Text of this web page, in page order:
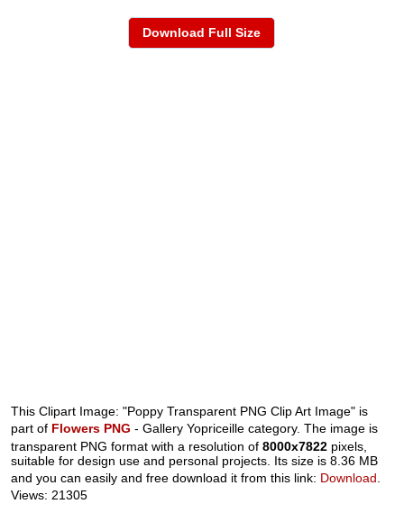
Download Full Size
This Clipart Image: "Poppy Transparent PNG Clip Art Image" is
part of Flowers PNG - Gallery Yopriceille category. The image is
transparent PNG format with a resolution of8000x7822 pixels,
suitable for design use and personal projects. Its size is 8.36 MB
and you can easily and free download it from this link: Download.
Views: 21305